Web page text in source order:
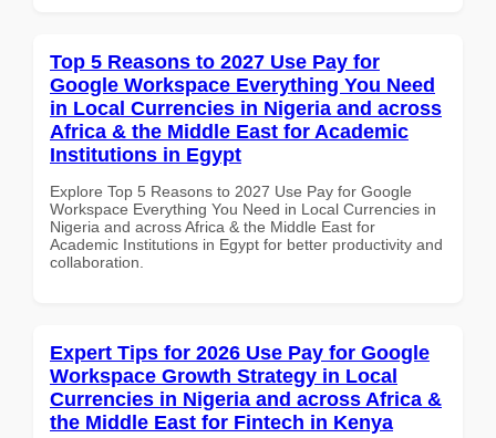
Top 5 Reasons to 2027 Use Pay for
Google Workspace Everything You Need
in Local Currencies in Nigeria and across
Africa & the Middle East for Academic
Institutions in Egypt
Explore Top 5 Reasons to 2027 Use Pay for Google
Workspace Everything You Need in Local Currencies in
Nigeria and across Africa & the Middle East for
Academic Institutions in Egypt for better productivity and
collaboration.
Expert Tips for 2026 Use Pay for Google
Workspace Growth Strategy in Local
Currencies in Nigeria and across Africa &
the Middle East for Fintech in Kenya